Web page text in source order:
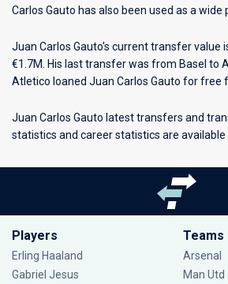
Carlos Gauto has also been used as a wide
Juan Carlos Gauto's current transfer value
€1.7M. His last transfer was from Basel to
Atletico loaned Juan Carlos Gauto for free
Juan Carlos Gauto latest transfers and
statistics and career statistics are available
Players
Erling Haaland
Gabriel Jesus
Teams
Arsenal
Man Utd